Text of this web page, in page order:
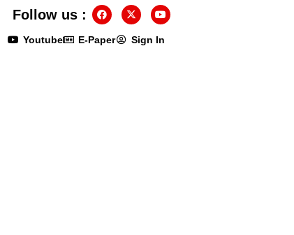
Youtube E-Paper Sign In
Follow us :